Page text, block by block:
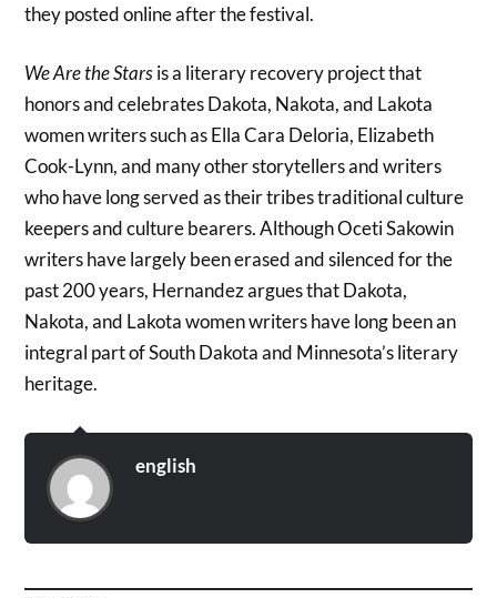
they posted online after the festival.
We Are the Starsis a literary recovery project that
honors and celebrates Dakota, Nakota, and Lakota
women writers such as Ella Cara Deloria, Elizabeth
Cook-Lynn, and many other storytellers and writers
who have long served as their tribes traditional culture
keepers and culture bearers. Although Oceti Sakowin
writers have largely been erased and silenced for the
past 200 years, Hernandez argues that Dakota,
Nakota, and Lakota women writers have long been an
integral part of South Dakota and Minnesota’s literary
heritage.
english